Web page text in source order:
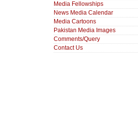
Media Fellowships
News Media Calendar
Media Cartoons
Pakistan Media Images
Comments/Query
Contact Us